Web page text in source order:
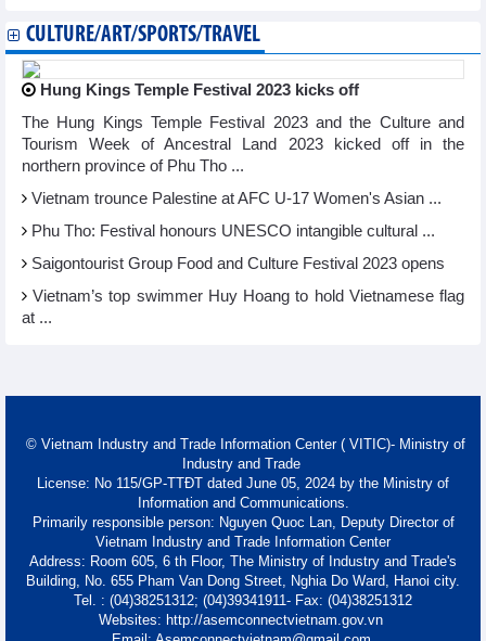
CULTURE/ART/SPORTS/TRAVEL
Hung Kings Temple Festival 2023 kicks off
The Hung Kings Temple Festival 2023 and the Culture and
Tourism Week of Ancestral Land 2023 kicked off in the
northern province of Phu Tho ...
Vietnam trounce Palestine at AFC U-17 Women's Asian ...
Phu Tho: Festival honours UNESCO intangible cultural ...
Saigontourist Group Food and Culture Festival 2023 opens
Vietnam’s top swimmer Huy Hoang to hold Vietnamese flag
at ...
© Vietnam Industry and Trade Information Center ( VITIC)- Ministry of
Industry and Trade
License: No 115/GP-TTĐT dated June 05, 2024 by the Ministry of
Information and Communications.
Primarily responsible person: Nguyen Quoc Lan, Deputy Director of
Vietnam Industry and Trade Information Center
Address: Room 605, 6 th Floor, The Ministry of Industry and Trade's
Building, No. 655 Pham Van Dong Street, Nghia Do Ward, Hanoi city.
Tel. : (04)38251312; (04)39341911- Fax: (04)38251312
Websites: http://asemconnectvietnam.gov.vn